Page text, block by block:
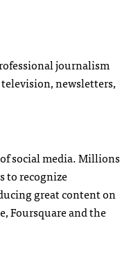
journalism
newsletters,
social media. Millions
to recognize
great content on
Foursquare and the